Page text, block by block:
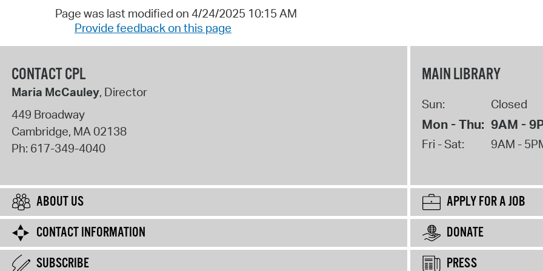
Page was last modified on 4/24/2025 10:15 AM
Provide feedback on this page
CONTACT CPL
Maria McCauley, Director
449 Broadway
Cambridge, MA02138
Ph: 617-349-4040
MAIN LIBRARY
Sun: Closed
Mon - Thu: 9AM -
Fri - Sat: 9AM -
ABOUT US
APPLY FOR A JOB
CONTACT INFORMATION
DONATE
SUBSCRIBE
PRESS